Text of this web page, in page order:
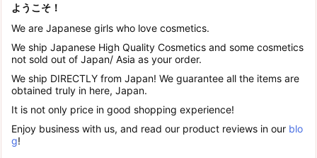
ようこそ！
We are Japanese girls who love cosmetics.
We ship Japanese High Quality Cosmetics and some cosmetics
not sold out of Japan/ Asia as your order.
We ship DIRECTLY from Japan! We guarantee all the items are
obtained truly in here, Japan.
It is not only price in good shopping experience!
Enjoy business with us, and read our product reviews in our blo
g!